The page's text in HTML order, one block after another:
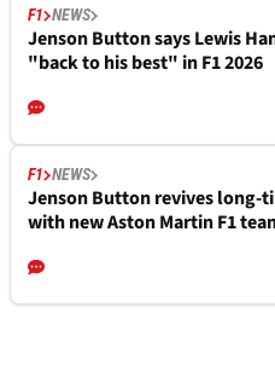
F1 NEWS
Jenson Button says Lewis
"back to his best" in F1 2026
F1 NEWS
Jenson Button revives long-
with new Aston Martin F1